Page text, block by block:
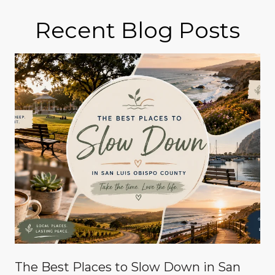
Recent Blog Posts
The Best Places to Slow Down in San